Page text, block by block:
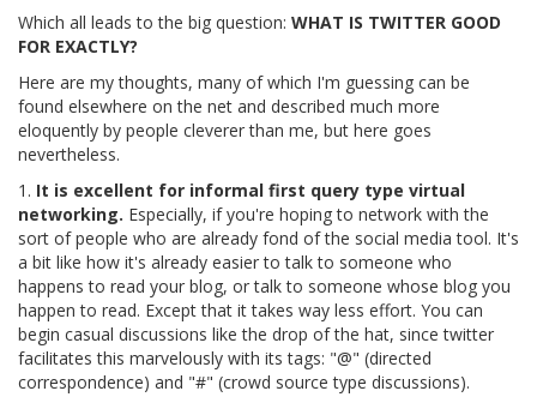
Which all leads to the big question: WHAT IS TWITTER GOOD
FOR EXACTLY?
Here are my thoughts, many of which I'm guessing can be
found elsewhere on the net and described much more
eloquently by people cleverer than me, but here goes
nevertheless.
1. It is excellent for informal first query type virtual
networking. Especially, if you're hoping to network with the
sort of people who are already fond of the social media tool. It's
a bit like how it's already easier to talk to someone who
happens to read your blog, or talk to someone whose blog you
happen to read. Except that it takes way less effort. You can
begin casual discussions like the drop of the hat, since twitter
facilitates this marvelously with its tags: "@" (directed
correspondence) and "#" (crowd source type discussions).